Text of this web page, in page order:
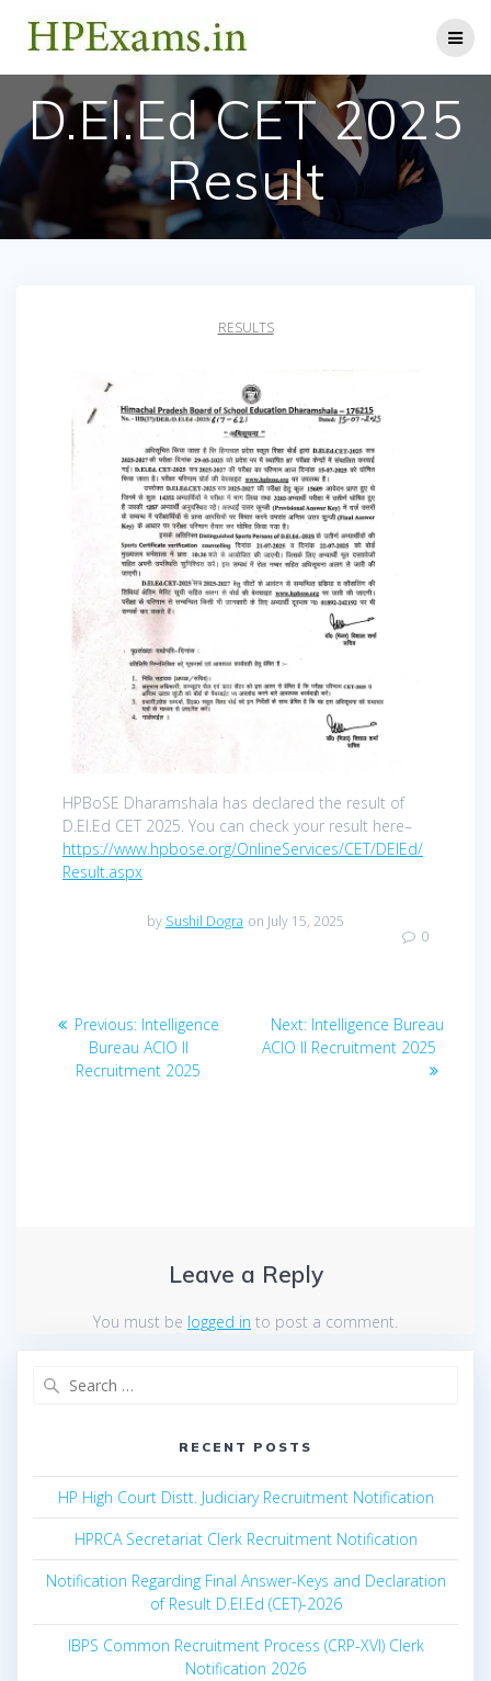
content
D.El.Ed CET 2025
Result
RESULTS
HPBoSE Dharamshala has declared the result of
D.El.Ed CET 2025. You can check your result here–
https://www.hpbose.org/OnlineServices/CET/DElEd/
Result.aspx
by Sushil Dogra on July 15, 2025
0
Post
navigation
Previous: Previous
post:
Intelligence
Bureau ACIO II
Recruitment 2025
Next: Next
post:
Intelligence Bureau
ACIO II Recruitment 2025
Leave a Reply
You must be logged in to post a comment.
RECENT POSTS
HP High Court Distt. Judiciary Recruitment Notification
HPRCA Secretariat Clerk Recruitment Notification
Notification Regarding Final Answer-Keys and Declaration
of Result D.El.Ed (CET)-2026
IBPS Common Recruitment Process (CRP-XVI) Clerk
Notification 2026